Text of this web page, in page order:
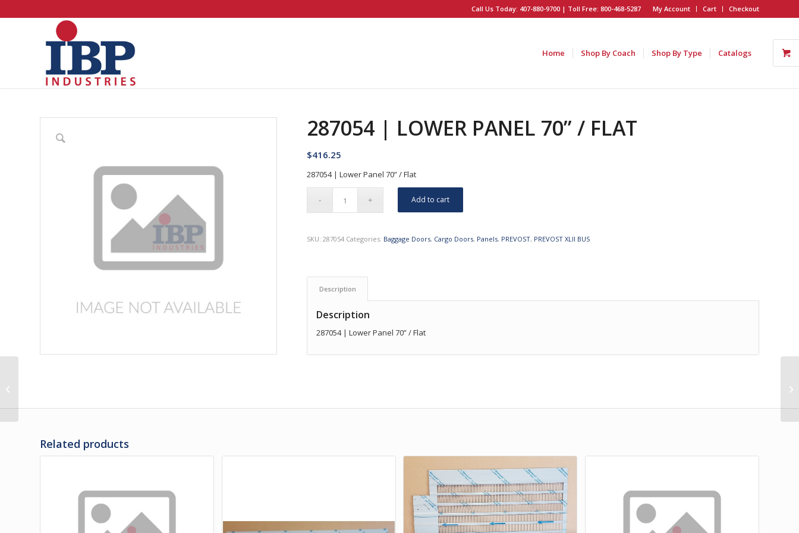
My Account Cart Checkout
Call Us Today: 407-880-9700 | Toll Free: 800-468-5287
Home Shop By Coach Shop By Type Catalogs
287054 | LOWER PANEL 70” / FLAT
$416.25
287054 | Lower Panel 70” / Flat
Add to cart
SKU:287054 Categories: Baggage Doors, Cargo Doors, Panels, PREVOST, PREVOST XLII BUS
Description
Description
287054 | Lower Panel 70” / Flat
Related products